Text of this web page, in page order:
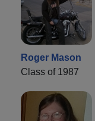
Roger Mason
Class of 1987